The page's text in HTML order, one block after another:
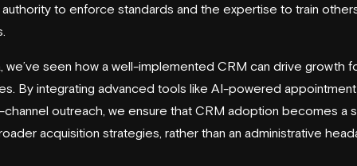
to enforce standards and the expertise to train
we’ve seen how a well-implemented CRM can drive growth
By integrating advanced tools like AI-powered
channel outreach, we ensure that CRM adoption becomes a
acquisition strategies, rather than an administrative